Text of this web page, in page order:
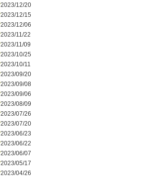
2023/12/20
2023/12/15
2023/12/06
2023/11/22
2023/11/09
2023/10/25
2023/10/11
2023/09/20
2023/09/08
2023/09/06
2023/08/09
2023/07/26
2023/07/20
2023/06/23
2023/06/22
2023/06/07
2023/05/17
2023/04/26